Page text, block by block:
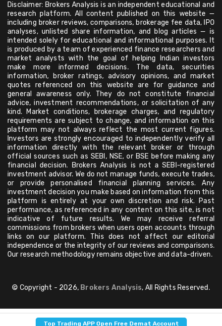
Top Trading APP Open Free Demat Account
Disclaimer: Brokers Analysis is an independent educational and
research platform. All content published on this website —
including broker reviews, comparisons, brokerage fee data, IPO
analyses, unlisted share information, and blog articles — is
intended solely for educational and informational purposes. It
is produced by a team of experienced finance researchers and
market analysts with the goal of helping Indian investors
make more informed decisions. The data, securities
information, broker ratings, advisory opinions, and market
quotes referenced on this website are for guidance and
general awareness only. They do not constitute financial
advice, investment recommendations, or solicitation of any
kind. Market conditions, brokerage charges, and regulatory
requirements are subject to change, and information on this
platform may not always reflect the most current figures.
Investors are strongly encouraged to independently verify all
information directly with the relevant broker or through
official sources such as SEBI, NSE, or BSE before making any
financial decision. Brokers Analysis is not a SEBI-registered
investment advisor. We do not manage funds, execute trades,
or provide personalised financial planning services. Any
investment decision you make based on information from this
platform is entirely at your own discretion and risk. Past
performance, as referenced in any content on this site, is not
indicative of future results. We may receive referral
commissions from brokers when users open accounts through
links on our platform. This does not affect our editorial
independence or the integrity of our reviews and comparisons.
Our research methodology remains objective and data-driven.
© Copyright - 2026, Brokers Analysis, All Rights Reserved.